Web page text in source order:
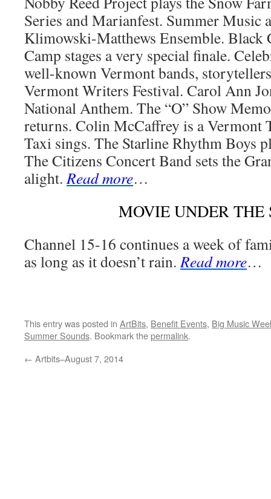
Series and Marianfest. Summer Music
Klimowski-Matthews Ensemble. Black
Camp stages a very special finale.
well-known Vermont bands,
Vermont Writers Festival. Carol Ann
National Anthem. The “O” Show
returns. Colin McCaffrey is a Vermont
Taxi sings. The Starline Rhythm Boys
The Citizens Concert Band sets the
alight.Read more…
MOVIE UNDER THE
Channel 15-16 continues a week of
as long as it doesn’t rain.Read more…
This entry was posted in ArtBits, Benefit Events, Big Music
Summer Sounds. Bookmark thepermalink.
← Artbits–August 7, 2014